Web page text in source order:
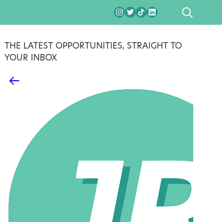
SEARCH
THE LATEST OPPORTUNITIES, STRAIGHT TO
YOUR INBOX